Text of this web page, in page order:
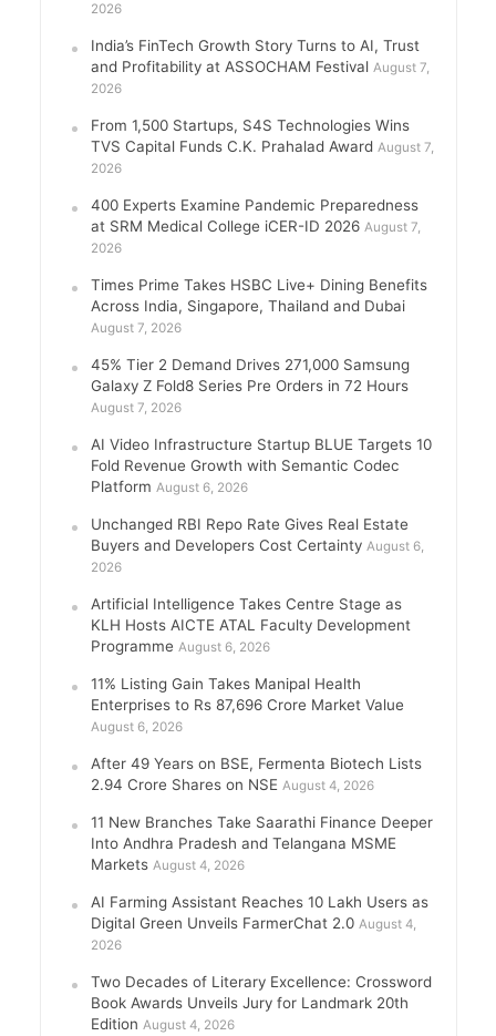
2026
India’s FinTech Growth Story Turns to AI, Trust
and Profitability at ASSOCHAM Festival August 7,
2026
From 1,500 Startups, S4S Technologies Wins
TVS Capital Funds C.K. Prahalad Award August 7,
2026
400 Experts Examine Pandemic Preparedness
at SRM Medical College iCER-ID 2026 August 7,
2026
Times Prime Takes HSBC Live+ Dining Benefits
Across India, Singapore, Thailand and Dubai
August 7, 2026
45% Tier 2 Demand Drives 271,000 Samsung
Galaxy Z Fold8 Series Pre Orders in 72 Hours
August 7, 2026
AI Video Infrastructure Startup BLUE Targets 10
Fold Revenue Growth with Semantic Codec
Platform August 6, 2026
Unchanged RBI Repo Rate Gives Real Estate
Buyers and Developers Cost Certainty August 6,
2026
Artificial Intelligence Takes Centre Stage as
KLH Hosts AICTE ATAL Faculty Development
Programme August 6, 2026
11% Listing Gain Takes Manipal Health
Enterprises to Rs 87,696 Crore Market Value
August 6, 2026
After 49 Years on BSE, Fermenta Biotech Lists
2.94 Crore Shares on NSE August 4, 2026
11 New Branches Take Saarathi Finance Deeper
Into Andhra Pradesh and Telangana MSME
Markets August 4, 2026
AI Farming Assistant Reaches 10 Lakh Users as
Digital Green Unveils FarmerChat 2.0 August 4,
2026
Two Decades of Literary Excellence: Crossword
Book Awards Unveils Jury for Landmark 20th
Edition August 4, 2026